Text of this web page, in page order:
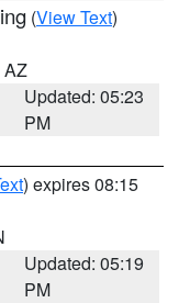
(View Text)
AZ
Updated: 05:23
PM
) expires 08:15
Updated: 05:19
PM